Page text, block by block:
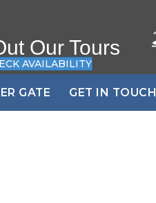
Our Tours
AVAILABILITY
GATE GET IN TOUCH